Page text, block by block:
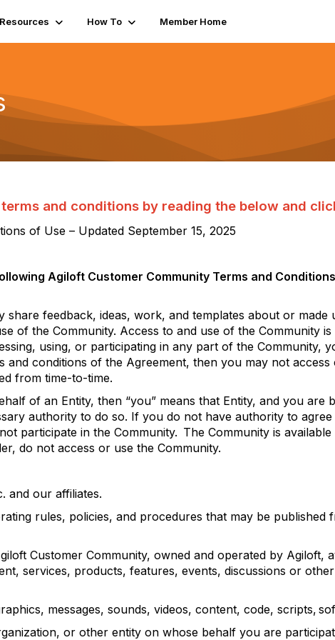
Resources How To Member Home
and conditions by reading the below and
of Use – Updated September 15, 2025
Agiloft Customer Community Terms and
feedback, ideas, work, and templates about or made
of the Community. Access to and use of the Community
using, or participating in any part of the Community,
conditions of the Agreement, then you may not
from time-to-time.
of an Entity, then “you” means that Entity, and you are
authority to do so. If you do not have authority to
participate in the Community. The Community is
do not access or use the Community.
and our affiliates.
rules, policies, and procedures that may be published
Customer Community, owned and operated by Agiloft,
services, products, features, events, discussions or other
messages, sounds, videos, content, code, scripts,
or other entity on whose behalf you are